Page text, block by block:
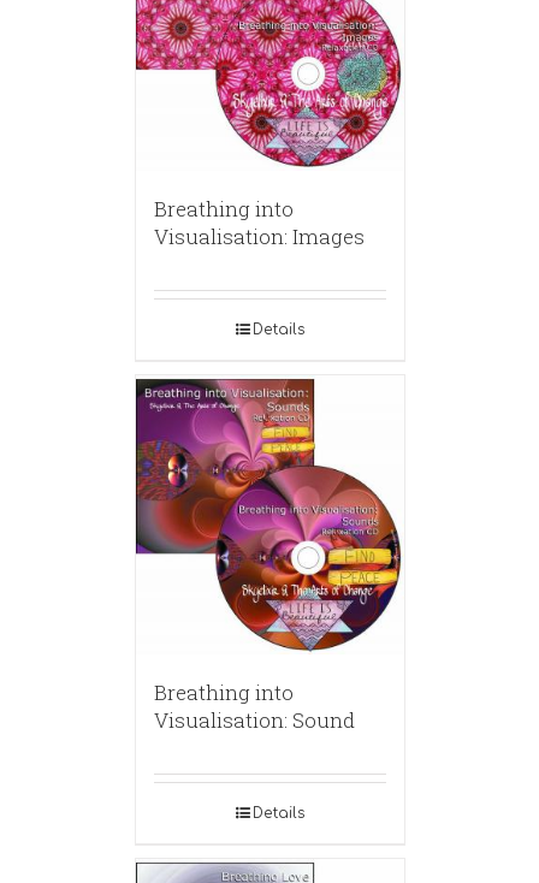
Breathing into
Visualisation: Images
Details
Breathing into
Visualisation: Sound
Details